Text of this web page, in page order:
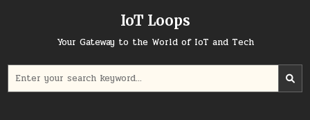
IoT Loops
Your Gateway to the World of IoT and Tech
for: